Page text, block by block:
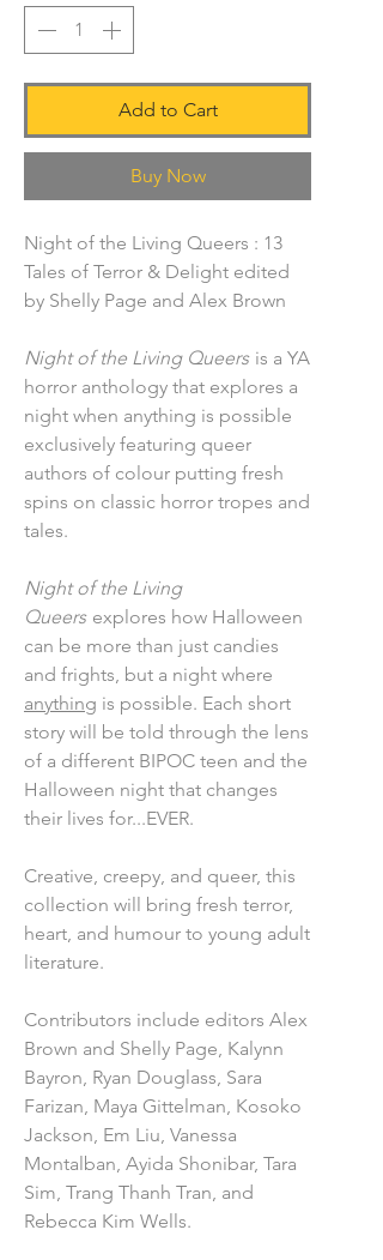
Add to Cart
Buy Now
Night of the Living Queers : 13
Tales of Terror & Delight edited
by Shelly Page and Alex Brown
Night of the Living Queers is a YA
horror anthology that explores a
night when anything is possible
exclusively featuring queer
authors of colour putting fresh
spins on classic horror tropes and
tales.
Night of the Living
Queers explores how Halloween
can be more than just candies
and frights, but a night where
anything is possible. Each short
story will be told through the lens
of a different BIPOC teen and the
Halloween night that changes
their lives for...EVER.
Creative, creepy, and queer, this
collection will bring fresh terror,
heart, and humour to young adult
literature.
Contributors include editors Alex
Brown and Shelly Page, Kalynn
Bayron, Ryan Douglass, Sara
Farizan, Maya Gittelman, Kosoko
Jackson, Em Liu, Vanessa
Montalban, Ayida Shonibar, Tara
Sim, Trang Thanh Tran, and
Rebecca Kim Wells.